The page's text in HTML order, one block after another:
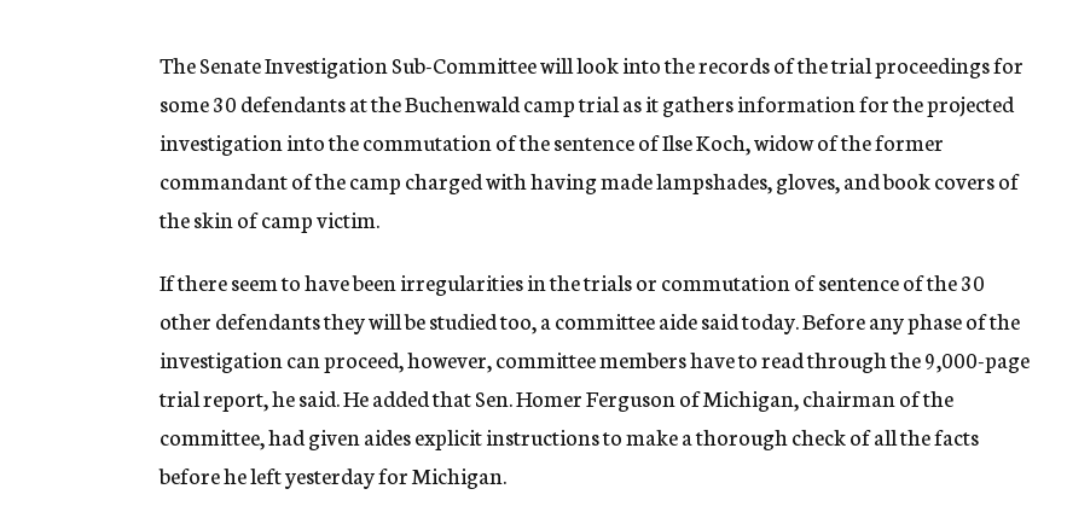
n
y
The Senate Investigation Sub-Committee will look into the records of the trial proceedings for
some 30 defendants at the Buchenwald camp trial as it gathers information for the projected
investigation into the commutation of the sentence of Ilse Koch, widow of the former
commandant of the camp charged with having made lampshades, gloves, and book covers of
the skin of camp victim.
If there seem to have been irregularities in the trials or commutation of sentence of the 30
other defendants they will be studied too, a committee aide said today. Before any phase of the
investigation can proceed, however, committee members have to read through the 9,000-page
trial report, he said. He added that Sen. Homer Ferguson of Michigan, chairman of the
committee, had given aides explicit instructions to make a thorough check of all the facts
before he left yesterday for Michigan.